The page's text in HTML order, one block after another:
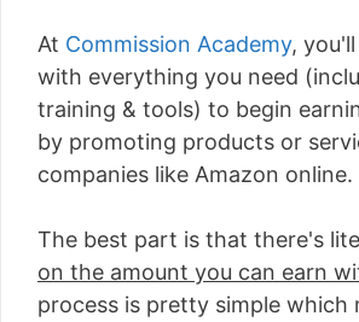
At Commission Academy,
with everything you need
training & tools) to begin
by promoting products or
companies like Amazon online.
The best part is that there's
on the amount you can earn
process is pretty simple which